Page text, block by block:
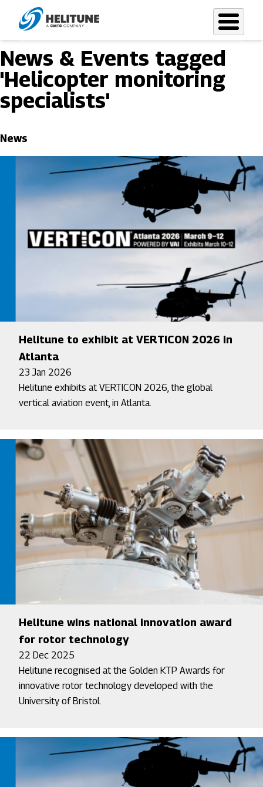
main
content
News & Events tagged
'Helicopter monitoring
specialists'
News
Helitune to exhibit at VERTICON 2026 in
Atlanta
23 Jan 2026
Helitune exhibits at VERTICON 2026, the global
vertical aviation event, in Atlanta.
Helitune wins national innovation award
for rotor technology
22 Dec 2025
Helitune recognised at the Golden KTP Awards for
innovative rotor technology developed with the
University of Bristol.